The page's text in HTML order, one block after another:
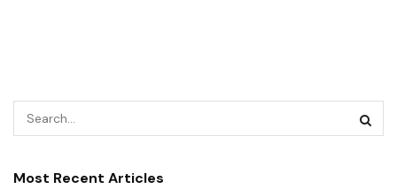
Most Recent Articles